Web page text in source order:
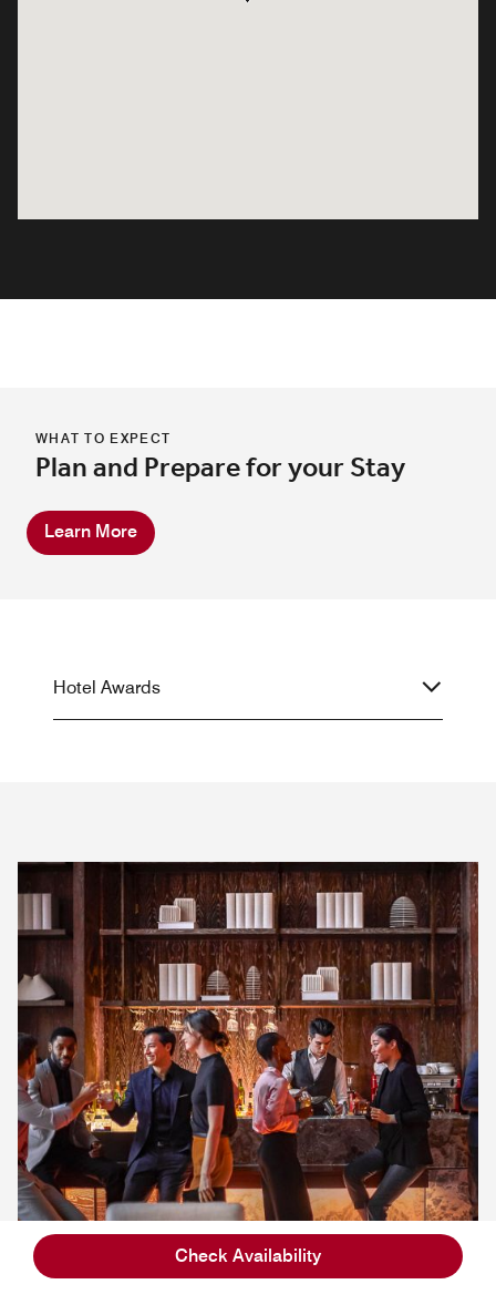
Check Availability
WHAT TO EXPECT
Plan and Prepare for your Stay
Learn More
Hotel Awards